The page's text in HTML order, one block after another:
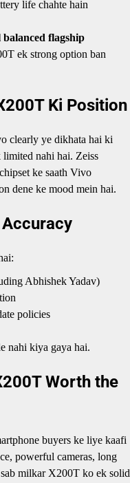
life chahte hain
balanced flagship
ek strong option ban
Ki Position
clearly ye dikhata hai ki
nahi hai. Zeiss
ke saath Vivo
dene ke mood mein hai.
Abhishek Yadav)
policies
nahi kiya gaya hai.
Worth the
buyers ke liye kaafi
powerful cameras, long
milkar X200T ko ek solid